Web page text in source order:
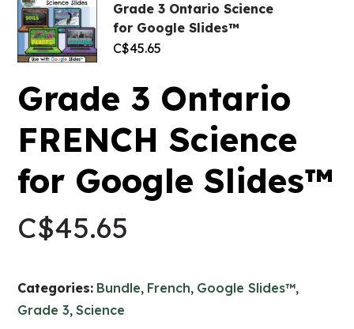
Grade 3 Ontario Science
for Google Slides™
C$45.65
Grade 3 Ontario
FRENCH Science
for Google Slides™
C$45.65
Categories: Bundle, French, Google Slides™,
Grade 3,Science